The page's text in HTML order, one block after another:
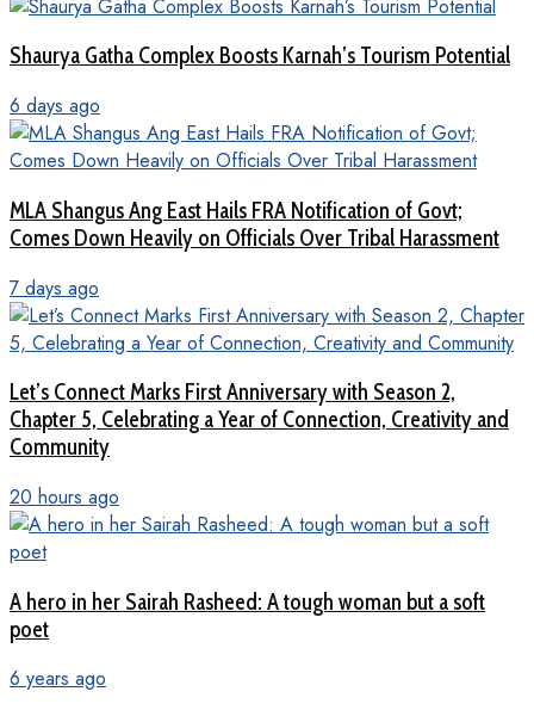
Shaurya Gatha Complex Boosts Karnah’s Tourism Potential
6 days ago
MLA Shangus Ang East Hails FRA Notification of Govt;
Comes Down Heavily on Officials Over Tribal Harassment
7 days ago
Let’s Connect Marks First Anniversary with Season 2,
Chapter 5, Celebrating a Year of Connection, Creativity and
Community
20 hours ago
A hero in her Sairah Rasheed: A tough woman but a soft
poet
6 years ago